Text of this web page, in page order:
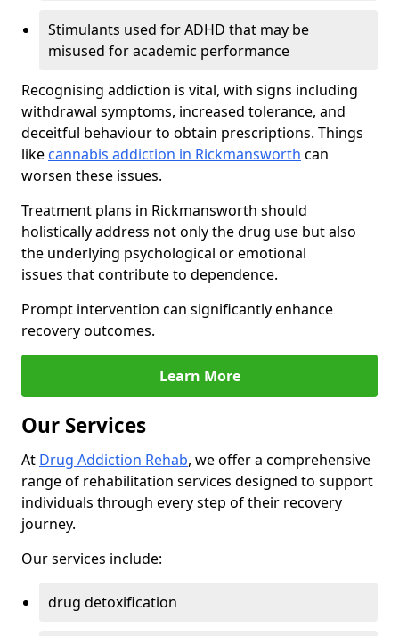
Stimulants used for ADHD that may be
misused for academic performance
Recognising addiction is vital, with signs including
withdrawal symptoms, increased tolerance, and
deceitful behaviour to obtain prescriptions. Things
like cannabis addiction in Rickmansworth can
worsen these issues.
Treatment plans in Rickmansworth should
holistically address not only the drug use but also
the underlying psychological or emotional
issues that contribute to dependence.
Prompt intervention can significantly enhance
recovery outcomes.
Learn More
Our Services
At Drug Addiction Rehab, we offer a comprehensive
range of rehabilitation services designed to support
individuals through every step of their recovery
journey.
Our services include:
drug detoxification